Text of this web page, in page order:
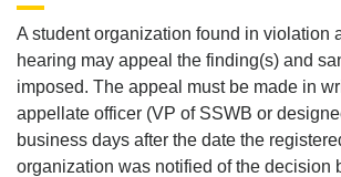
A student organization found in violation
hearing may appeal the finding(s) and
imposed. The appeal must be made in
appellate officer (VP of SSWB or
business days after the date the
organization was notified of the decision